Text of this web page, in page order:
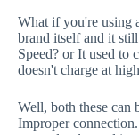
What if you're using
brand itself and it
Speed? or It used to
doesn't charge at
Well, both these can
Improper